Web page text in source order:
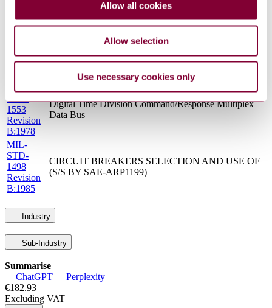
Allow all cookies
Allow selection
Use necessary cookies only
MIL-B-
5087
Bonding, Electrical, and Lightning Protection, for
Aerospace Systems (S/S by MIL-STD-464)
STANAG ANALOGUE VIDEO STANDARD FOR
AIRCRAFT SYSTEM APPLICATIONS
1553
Revision
B:1978
Digital Time Division Command/Response Multiplex
Data Bus
MIL-
STD-
1498
Revision
B:1985
CIRCUIT BREAKERS SELECTION AND USE OF
(S/S BY SAE-ARP1199)
Industry
Sub-Industry
Summarise
ChatGPT
Perplexity
€182.93
Excluding VAT